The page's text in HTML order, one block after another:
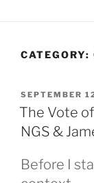
CATEGORY:
POSTED
ON
SEPTEMBER
The Vote
NGS &
Before I